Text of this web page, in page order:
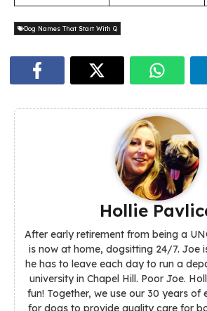
Dog Names That Start With Q
Hollie
After early retirement from being a
is now at home, dogsitting 24/7. Joe
he has to leave each day to run a
university in Chapel Hill. Poor Joe.
fun! Together, we use our 30 years of
for dogs to provide quality care for